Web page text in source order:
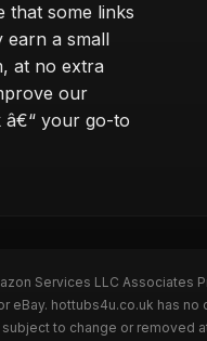
that some links
earn a small
at no extra
our
your go-to
Services LLC
eBay. hottubs4u.co.uk has
to change or